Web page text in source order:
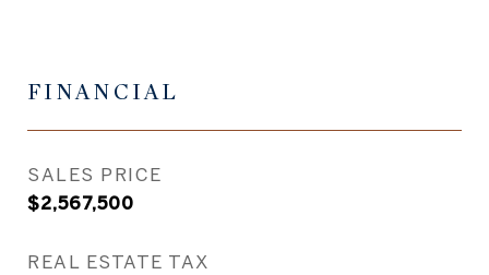
FINANCIAL
SALES PRICE
$2,567,500
REAL ESTATE TAX